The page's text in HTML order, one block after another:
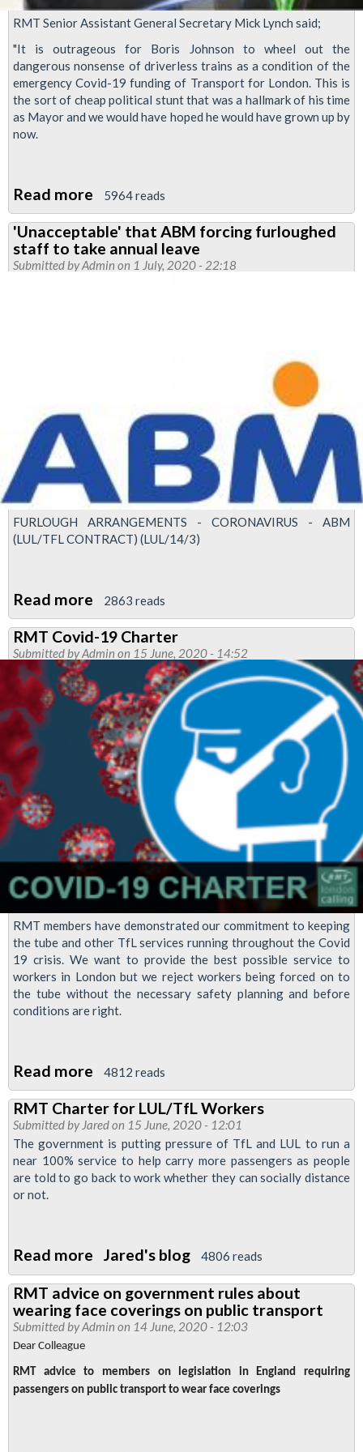
RMT Senior Assistant General Secretary Mick Lynch said;
"It is outrageous for Boris Johnson to wheel out the
dangerous nonsense of driverless trains as a condition of the
emergency Covid-19 funding of Transport for London. This is
the sort of cheap political stunt that was a hallmark of his time
as Mayor and we would have hoped he would have grown up by
now.
Read more about
As
Coronavirus
crisis
driverless
tube
trains
5964 reads
'Unacceptable' that ABM forcing furloughed
staff to take annual leave
Submitted byAdmin on 1 July, 2020 - 22:18
FURLOUGH ARRANGEMENTS - CORONAVIRUS - ABM
(LUL/TFL CONTRACT) (LUL/14/3)
Read more about
'Unacceptable'
that
ABM
forcing
furloughed
staff
to
take
annual
leave
2863 reads
RMT Covid-19 Charter
Submitted byAdmin on 15 June, 2020 - 14:52
RMT members have demonstrated our commitment to keeping
the tube and other TfL services running throughout the Covid
19 crisis. We want to provide the best possible service to
workers in London but we reject workers being forced on to
the tube without the necessary safety planning and before
conditions are right.
Read more about
RMT
Covid-
19
Charter
4812 reads
RMT Charter for LUL/TfL Workers
Submitted by Jaredon 15 June, 2020 - 12:01
The government is putting pressure of TfL and LUL to run a
near 100% service to help carry more passengers as people
are told to go back to work whether they can socially distance
or not.
Read more about
RMT
Charter
for
Workers
Jared's blog 4806 reads
RMT advice on government rules about
wearing face coverings on public transport
Submitted byAdmin on 14 June, 2020 - 12:03
Dear Colleague
RMT advice to members on legislation in England requiring
passengers on public transport to wear face coverings